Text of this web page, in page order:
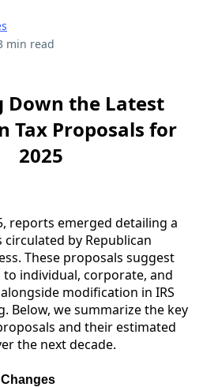
min read
Down the Latest
Tax Proposals for
2025
reports emerged detailing a
by Republican
These proposals suggest
individual, corporate, and
modification in IRS
Below, we summarize the key
and their estimated
the next decade.